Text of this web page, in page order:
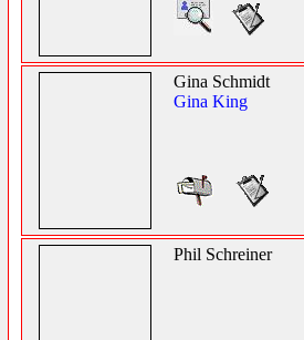
Gina Schmidt
Gina King
Phil Schreiner